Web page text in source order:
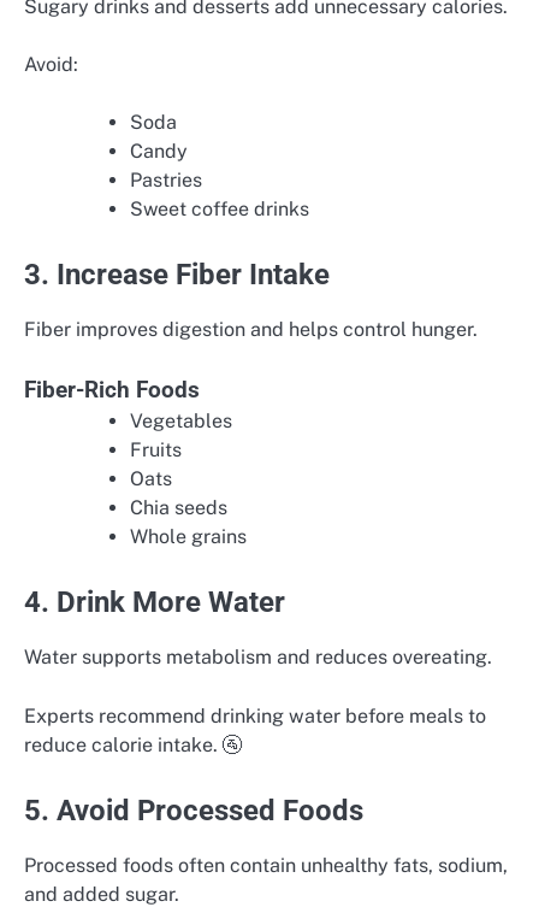
Sugary drinks and desserts add unnecessary calories.
Avoid:
Soda
Candy
Pastries
Sweet coffee drinks
3. Increase Fiber Intake
Fiber improves digestion and helps control hunger.
Fiber-Rich Foods
Vegetables
Fruits
Oats
Chia seeds
Whole grains
4. Drink More Water
Water supports metabolism and reduces overeating.
Experts recommend drinking water before meals to
reduce calorie intake. 🚰
5. Avoid Processed Foods
Processed foods often contain unhealthy fats, sodium,
and added sugar.